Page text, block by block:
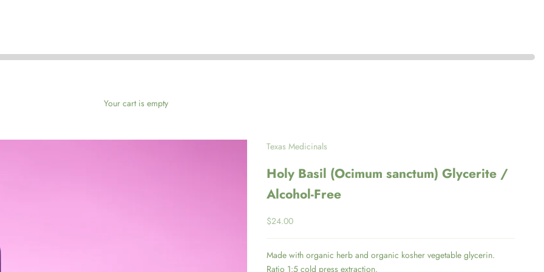
Your cart is empty
Texas Medicinals
Holy Basil (Ocimum sanctum) Glycerite /
Alcohol-Free
Sale price
$24.00
Made with organic herb and organic kosher vegetable glycerin.
Ratio 1:5 cold press extraction.